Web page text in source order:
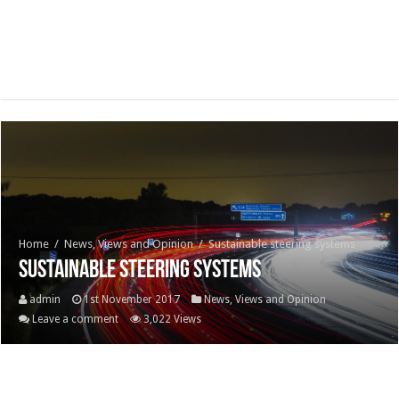
Home / News, Views and Opinion / Sustainable steering systems
Sustainable steering systems
admin 1st November 2017
News, Views and Opinion
Leave a comment
3,022 Views